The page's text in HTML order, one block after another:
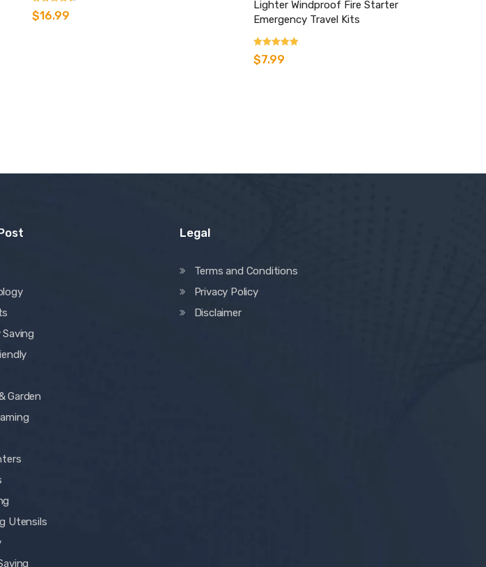
Rated
3.33
$16.99
Lighter Windproof Fire Starter
Emergency Travel Kits
Rated
3.80
$7.99
Saving
Garden
Utensils
Legal
Terms and Conditions
Privacy Policy
Disclaimer